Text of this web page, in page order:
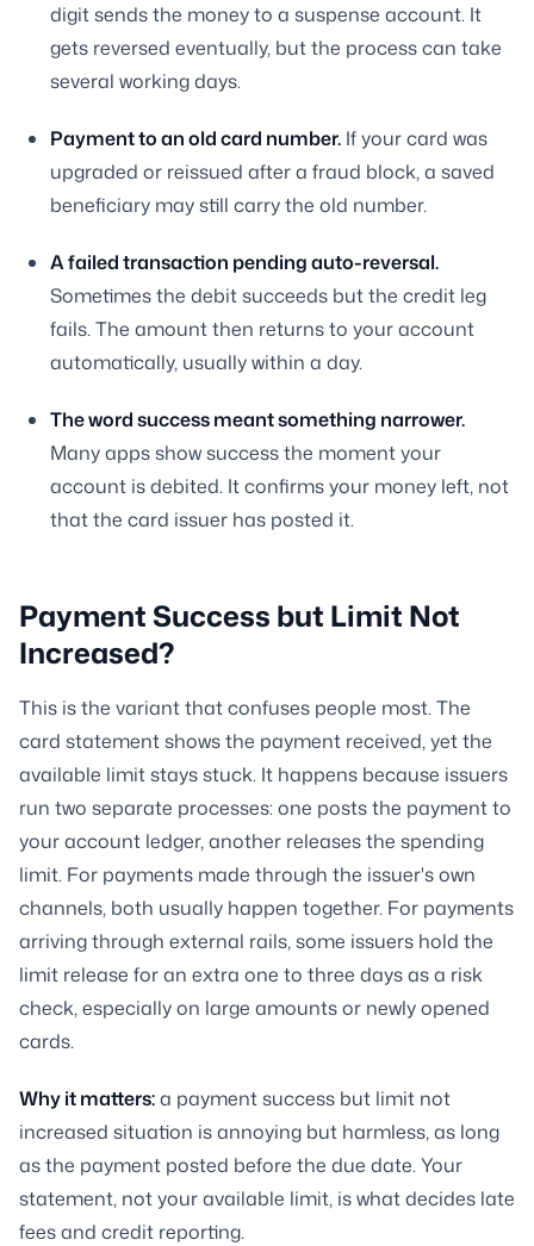
digit sends the money to a suspense account. It
gets reversed eventually, but the process can take
several working days.
Payment to an old card number. If your card was
upgraded or reissued after a fraud block, a saved
beneficiary may still carry the old number.
A failed transaction pending auto-reversal.
Sometimes the debit succeeds but the credit leg
fails. The amount then returns to your account
automatically, usually within a day.
The word success meant something narrower.
Many apps show success the moment your
account is debited. It confirms your money left, not
that the card issuer has posted it.
Payment Success but Limit Not
Increased?
This is the variant that confuses people most. The
card statement shows the payment received, yet the
available limit stays stuck. It happens because issuers
run two separate processes: one posts the payment to
your account ledger, another releases the spending
limit. For payments made through the issuer's own
channels, both usually happen together. For payments
arriving through external rails, some issuers hold the
limit release for an extra one to three days as a risk
check, especially on large amounts or newly opened
cards.
Why it matters:a payment success but limit not
increased situation is annoying but harmless, as long
as the payment posted before the due date. Your
statement, not your available limit, is what decides late
fees and credit reporting.